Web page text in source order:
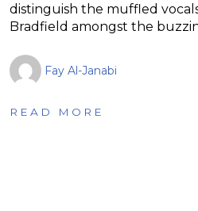
distinguish the muffled
Bradfield amongst the
Fay Al-Janabi
READ MORE